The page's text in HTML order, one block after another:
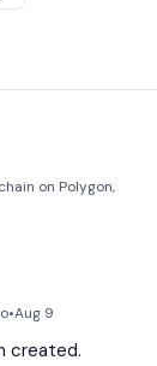
on Polygon,
•Aug 9
created.